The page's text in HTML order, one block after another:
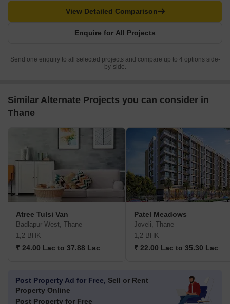
Enquire for All Projects
View Detailed Comparison
Send one enquiry to all selected projects and compare up to 4 options side-
by-side.
Similar Alternate Projects you can consider in
Thane
Atree Tulsi Van
Badlapur West, Thane
1,2 BHK
₹ 24.00 Lac to 37.88 Lac
Patel Meadows
Joveli, Thane
1,2 BHK
₹ 22.00 Lac to 35.30 Lac
Post Property Ad for Free, Sell or Rent
Property Online
Post Property for Free